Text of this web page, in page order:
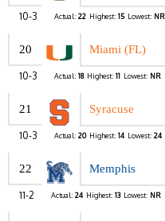
10-3 Actual: 22 Highest: 15 Lowest: NR
20 Miami (FL)
10-3 Actual: 18 Highest: 11 Lowest: NR
21 Syracuse
10-3 Actual: 20 Highest: 14 Lowest: 24
22 Memphis
11-2 Actual: 24 Highest: 13 Lowest: NR